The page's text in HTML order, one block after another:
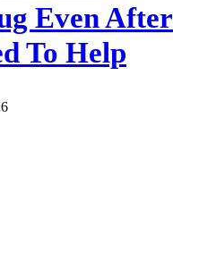
Even After
To Help